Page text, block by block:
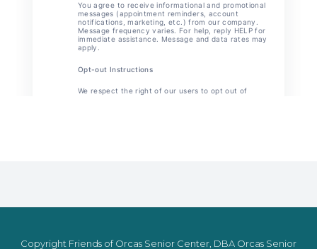
Copyright Friends of Orcas Senior Center, DBA Orcas Senior